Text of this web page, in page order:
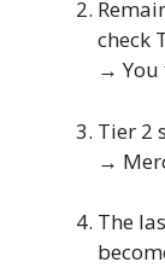
check
→ You
Tier 2
→
The